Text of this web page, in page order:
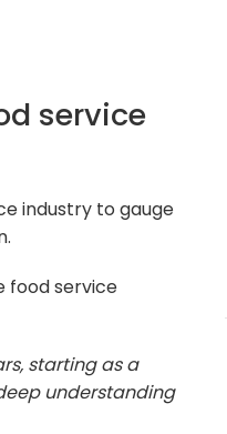
service
industry to gauge
food service
starting as a
understanding